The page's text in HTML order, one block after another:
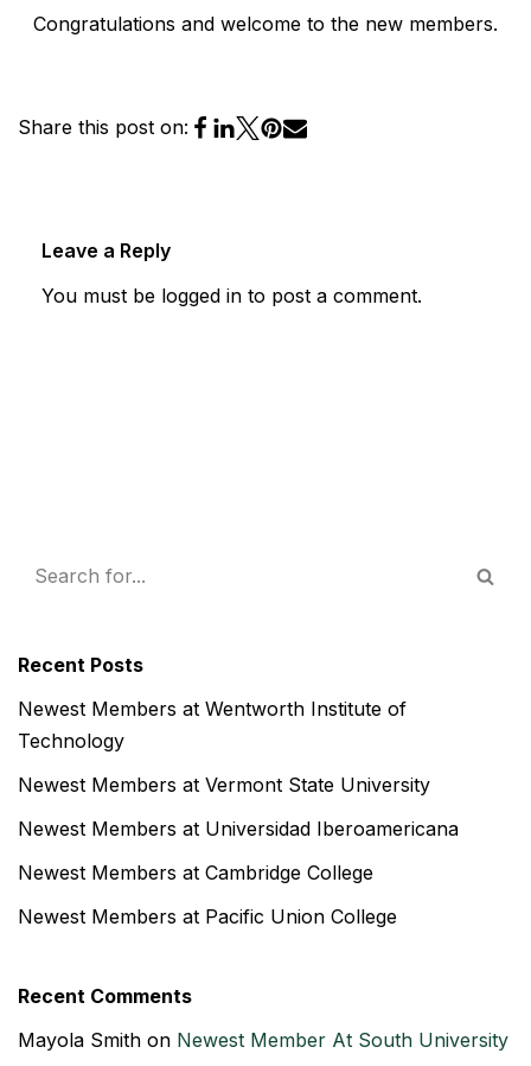
Congratulations and welcome to the new members.
Share this post on:
Leave a Reply
You must be logged in to post a comment.
Recent Posts
Newest Members at Wentworth Institute of
Technology
Newest Members at Vermont State University
Newest Members at Universidad Iberoamericana
Newest Members at Cambridge College
Newest Members at Pacific Union College
Recent Comments
Mayola Smith on Newest Member At South University